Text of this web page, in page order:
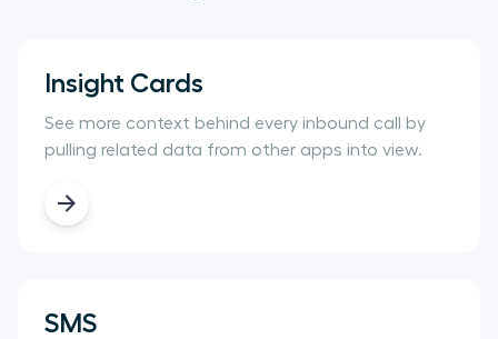
Insight Cards
See more context behind every inbound call by
pulling related data from other apps into view.
SMS